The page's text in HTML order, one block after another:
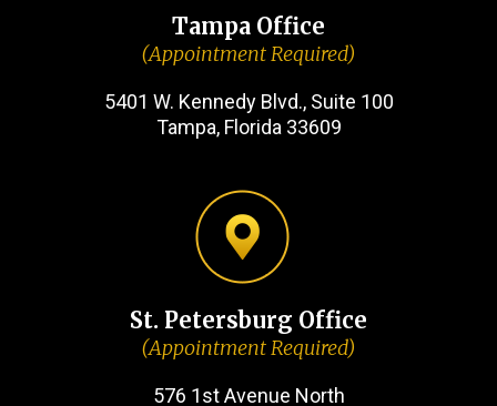
Tampa Office
(Appointment Required)
5401 W. Kennedy Blvd., Suite 100
Tampa, Florida 33609
St. Petersburg Office
(Appointment Required)
576 1st Avenue North